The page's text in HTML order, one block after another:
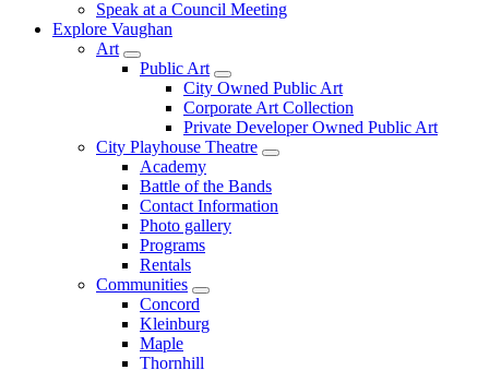
Speak at a Council Meeting
Explore Vaughan
Art
Public Art
City Owned Public Art
Corporate Art Collection
Private Developer Owned Public Art
City Playhouse Theatre
Academy
Battle of the Bands
Contact Information
Photo gallery
Programs
Rentals
Communities
Concord
Kleinburg
Maple
Thornhill